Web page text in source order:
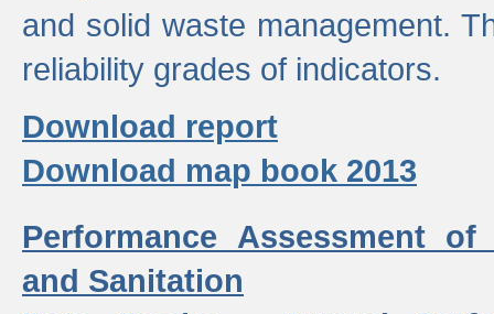
and solid waste management.
reliability grades of indicators.
Download report
Download map book 2013
Performance Assessment
and Sanitation